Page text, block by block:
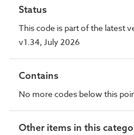
Status
This code is part of the latest
v1.34, July 2026
Contains
No more codes below this
Other items in this